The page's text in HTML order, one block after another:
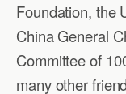
Foundation, the
China General
Committee of
many other